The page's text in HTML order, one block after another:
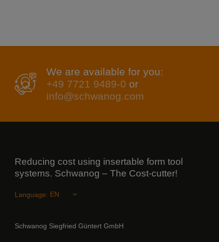
We are available for you:
+49 7721 9489-0 or
info@schwanog.com
Reducing cost using insertable form tool
systems. Schwanog – The Cost-cutter!
Language:
Schwanog Siegfried Güntert GmbH